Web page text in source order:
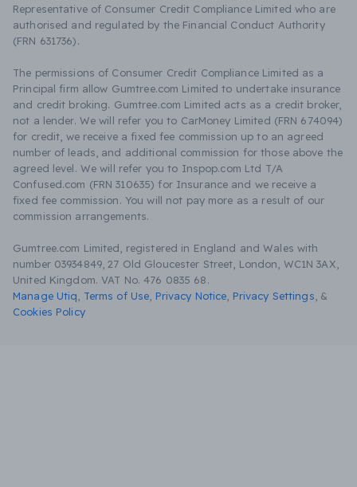
Representative of Consumer Credit Compliance Limited who are
authorised and regulated by the Financial Conduct Authority
(FRN 631736).
The permissions of Consumer Credit Compliance Limited as a
Principal firm allow Gumtree.com Limited to undertake insurance
and credit broking. Gumtree.com Limited acts as a credit broker,
not a lender. We will refer you to CarMoney Limited (FRN 674094)
for credit, we receive a fixed fee commission up to an agreed
number of leads, and additional commission for those above the
agreed level. We will refer you to Inspop.com Ltd T/A
Confused.com (FRN 310635) for Insurance and we receive a
fixed fee commission. You will not pay more as a result of our
commission arrangements.
Gumtree.com Limited, registered in England and Wales with
number 03934849, 27 Old Gloucester Street, London, WC1N 3AX,
United Kingdom. VAT No. 476 0835 68.
Manage Utiq
Terms of Use Privacy Notice Privacy Settings &
Cookies Policy